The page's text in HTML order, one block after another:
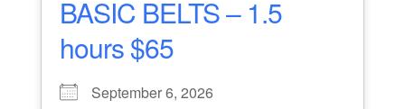
BASIC BELTS – 1.5
hours $65
September 6, 2026